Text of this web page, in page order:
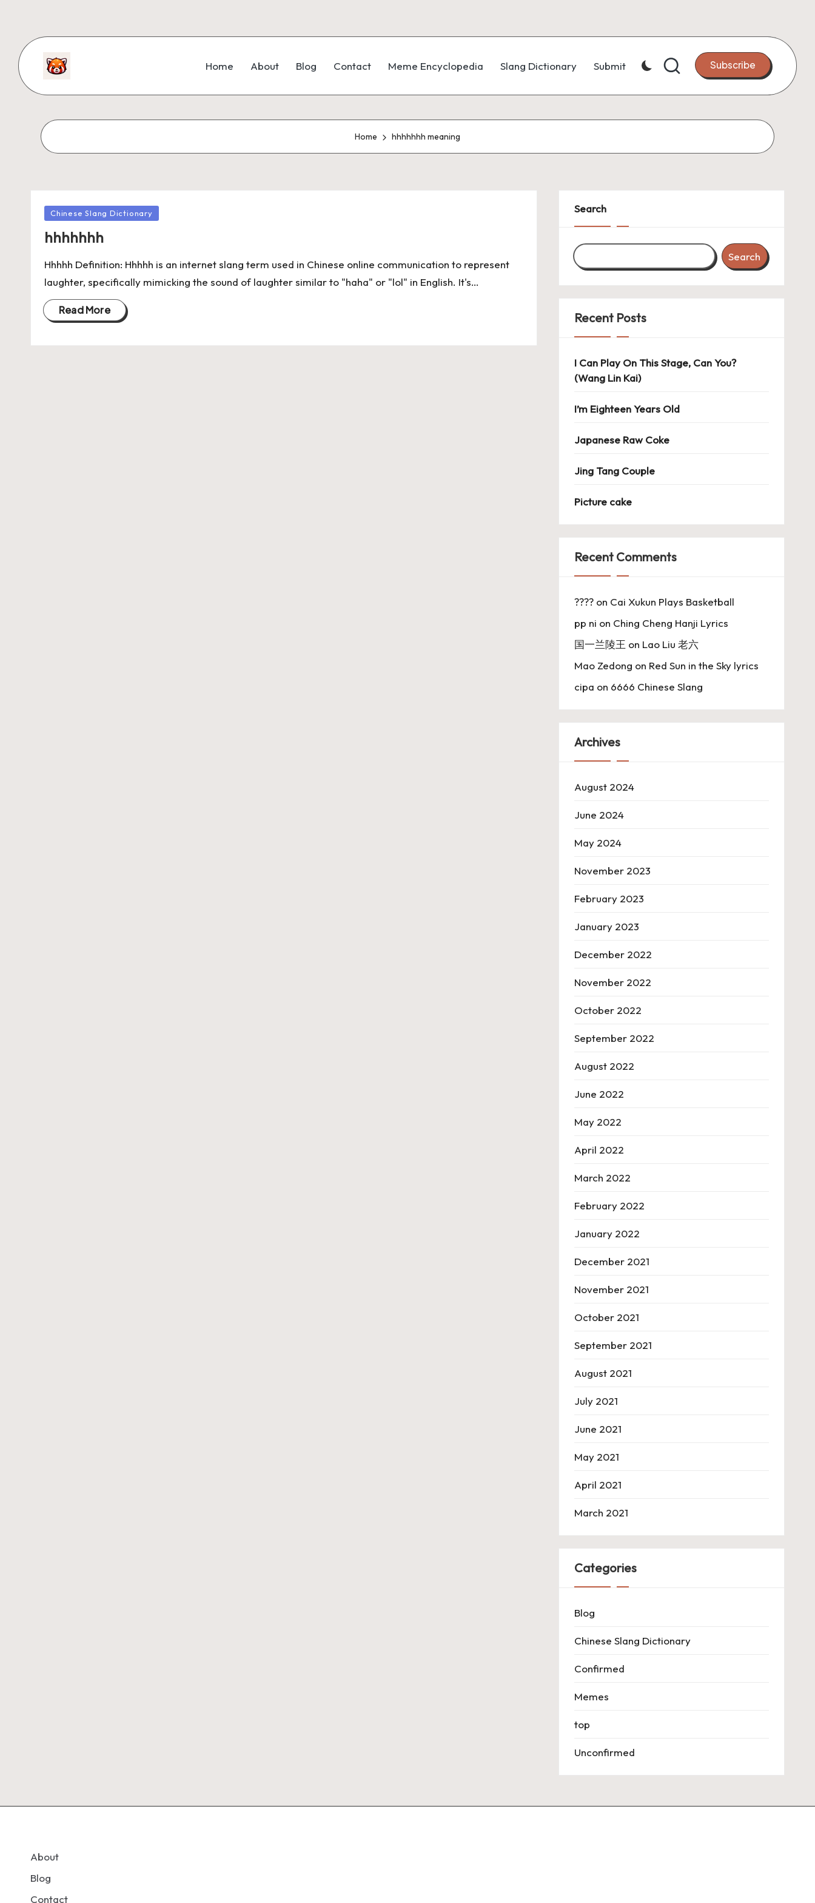
Home About Blog Contact Meme Encyclopedia Slang Dictionary Submit Subscribe
Home hhhhhhh meaning
Chinese Slang Dictionary
hhhhhhh
Hhhhh Definition: Hhhhh is an internet slang term used in Chinese online communication to represent
laughter, specifically mimicking the sound of laughter similar to "haha" or "lol" in English. It's…
Read More
Search
Search
Recent Posts
I Can Play On This Stage, Can You?
(Wang Lin Kai)
I’m Eighteen Years Old
Japanese Raw Coke
Jing Tang Couple
Picture cake
Recent Comments
????on Cai Xukun Plays Basketball
pp ni on Ching Cheng Hanji Lyrics
国一兰陵王 on Lao Liu 老六
Mao Zedong on Red Sun in the Sky lyrics
cipa on 6666 Chinese Slang
Archives
August 2024
June 2024
May 2024
November 2023
February 2023
January 2023
December 2022
November 2022
October 2022
September 2022
August 2022
June 2022
May 2022
April 2022
March 2022
February 2022
January 2022
December 2021
November 2021
October 2021
September 2021
August 2021
July 2021
June 2021
May 2021
April 2021
March 2021
Categories
Blog
Chinese Slang Dictionary
Confirmed
Memes
top
Unconfirmed
About
Blog
Contact